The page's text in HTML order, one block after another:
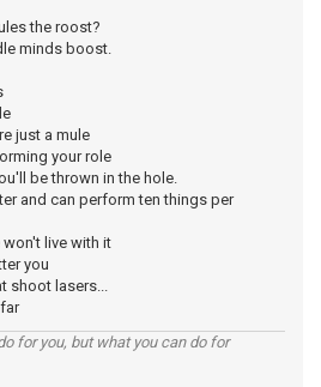
the roost?
minds boost.
just a mule
your role
be thrown in the hole.
and can perform ten things per
live with it
you
shoot lasers...
far
for you, but what you can do for